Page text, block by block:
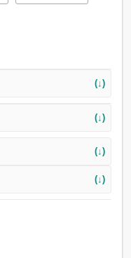
(↓)
(↓)
(↓)
(↓)